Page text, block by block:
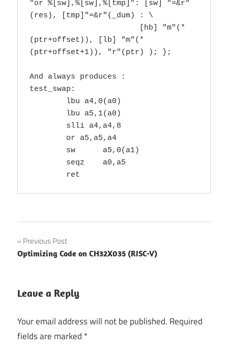
"or %[sw],%[sw],%[tmp]": [sw] "=&r"
(res), [tmp]"=&r"(_dum) : \
(ptr+offset)), [lb] "m"(*
(ptr+offset+1)), "r"(ptr) ); };
And always produces :
test_swap:
        ret
Post
navigation
Previous Post
Optimizing Code on CH32X035 (RISC-V)
Leave a Reply
Your email address will not be published. Required
fields are marked *